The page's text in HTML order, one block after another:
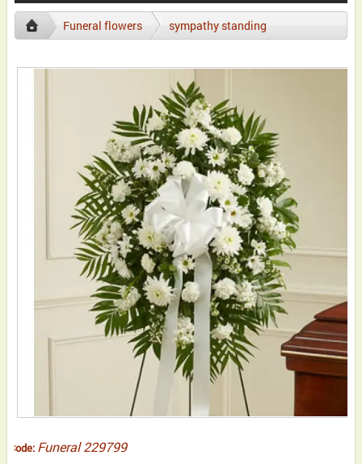
Funeral flowers sympathy standing
Code: Funeral 229799